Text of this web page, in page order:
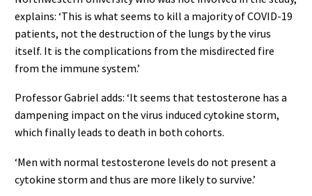
explains: ‘This is what seems to kill a majority of COVID-19
patients, not the destruction of the lungs by the virus
itself. It is the complications from the misdirected fire
from the immune system.’
Professor Gabriel adds: ‘It seems that testosterone has a
dampening impact on the virus induced cytokine storm,
which finally leads to death in both cohorts.
‘Men with normal testosterone levels do not present a
cytokine storm and thus are more likely to survive.’